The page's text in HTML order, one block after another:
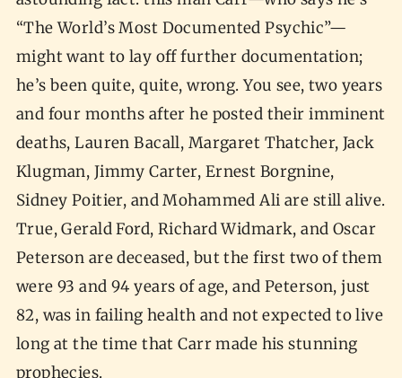
“The World’s Most Documented Psychic”—
might want to lay off further documentation;
he’s been quite, quite, wrong. You see, two years
and four months after he posted their imminent
deaths, Lauren Bacall, Margaret Thatcher, Jack
Klugman, Jimmy Carter, Ernest Borgnine,
Sidney Poitier, and Mohammed Ali are still alive.
True, Gerald Ford, Richard Widmark, and Oscar
Peterson are deceased, but the first two of them
were 93 and 94 years of age, and Peterson, just
82, was in failing health and not expected to live
long at the time that Carr made his stunning
prophecies.